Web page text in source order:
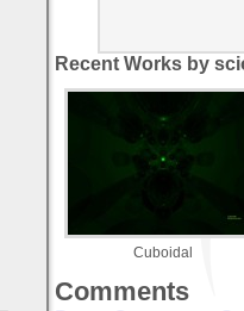
Recent Works by
Cuboidal
Comments